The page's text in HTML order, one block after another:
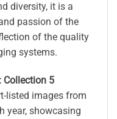
diversity, it is a
passion of the
of the quality
systems.
Collection 5
listed images from
year, showcasing